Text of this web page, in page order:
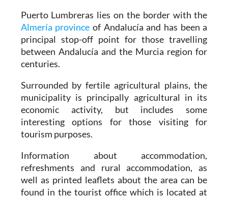
Puerto Lumbreras lies on the border with the
Almería province of Andalucía and has been a
principal stop-off point for those travelling
between Andalucía and the Murcia region for
centuries.
Surrounded by fertile agricultural plains, the
municipality is principally agricultural in its
economic activity, but includes some
interesting options for those visiting for
tourism purposes.
Information about accommodation,
refreshments and rural accommodation, as
well as printed leaflets about the area can be
found in the tourist office which is located at